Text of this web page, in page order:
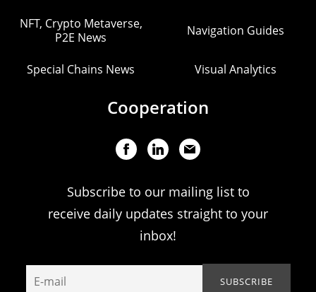
NFT, Crypto Metaverse,
P2E News
Navigation Guides
Special Chains News Visual Analytics
Cooperation
Subscribe to our mailing list to
receive daily updates straight to your
inbox!